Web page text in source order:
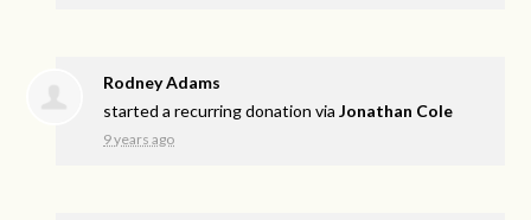
Rodney Adams
started a recurring donation viaJonathan Cole
9 years ago